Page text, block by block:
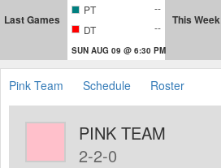
Last Games
PT
--
DT
--
SUN AUG 09 @ 6:30 PM
This Week
Pink Team Schedule Roster
PINK TEAM
2-2-0